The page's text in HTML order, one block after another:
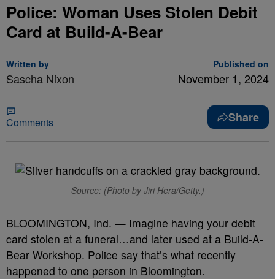
Police: Woman Uses Stolen Debit
Card at Build-A-Bear
Written by
Sascha Nixon
Published on
November 1, 2024
Comments Share
Source: (Photo by Jiri Hera/Getty.)
BLOOMINGTON, Ind. — Imagine having your debit
card stolen at a funeral…and later used at a Build-A-
Bear Workshop. Police say that’s what recently
happened to one person in Bloomington.